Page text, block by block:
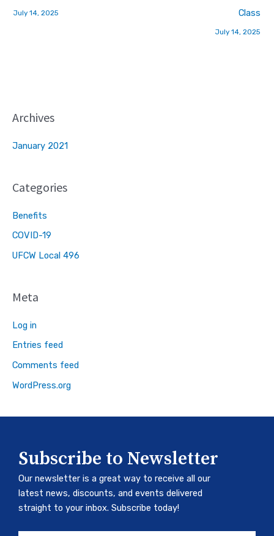
July 14, 2025
Class
July 14, 2025
Archives
January 2021
Categories
Benefits
COVID-19
UFCW Local 496
Meta
Log in
Entries feed
Comments feed
WordPress.org
Subscribe to Newsletter
Our newsletter is a great way to receive all our
latest news, discounts, and events delivered
straight to your inbox. Subscribe today!